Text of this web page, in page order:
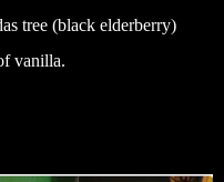
tree (black elderberry)
vanilla.